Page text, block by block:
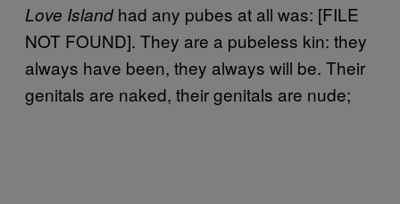
Love Islandhad any pubes at all was: [FILE
NOT FOUND]. They are a pubeless kin: they
always have been, they always will be. Their
genitals are naked, their genitals are nude;